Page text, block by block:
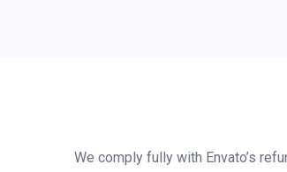
We comply fully with Envato’s